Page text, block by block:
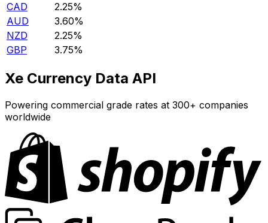
CAD
2.25%
AUD
3.60%
NZD
2.25%
GBP
3.75%
Xe Currency Data API
Powering commercial grade rates at 300+ companies
worldwide